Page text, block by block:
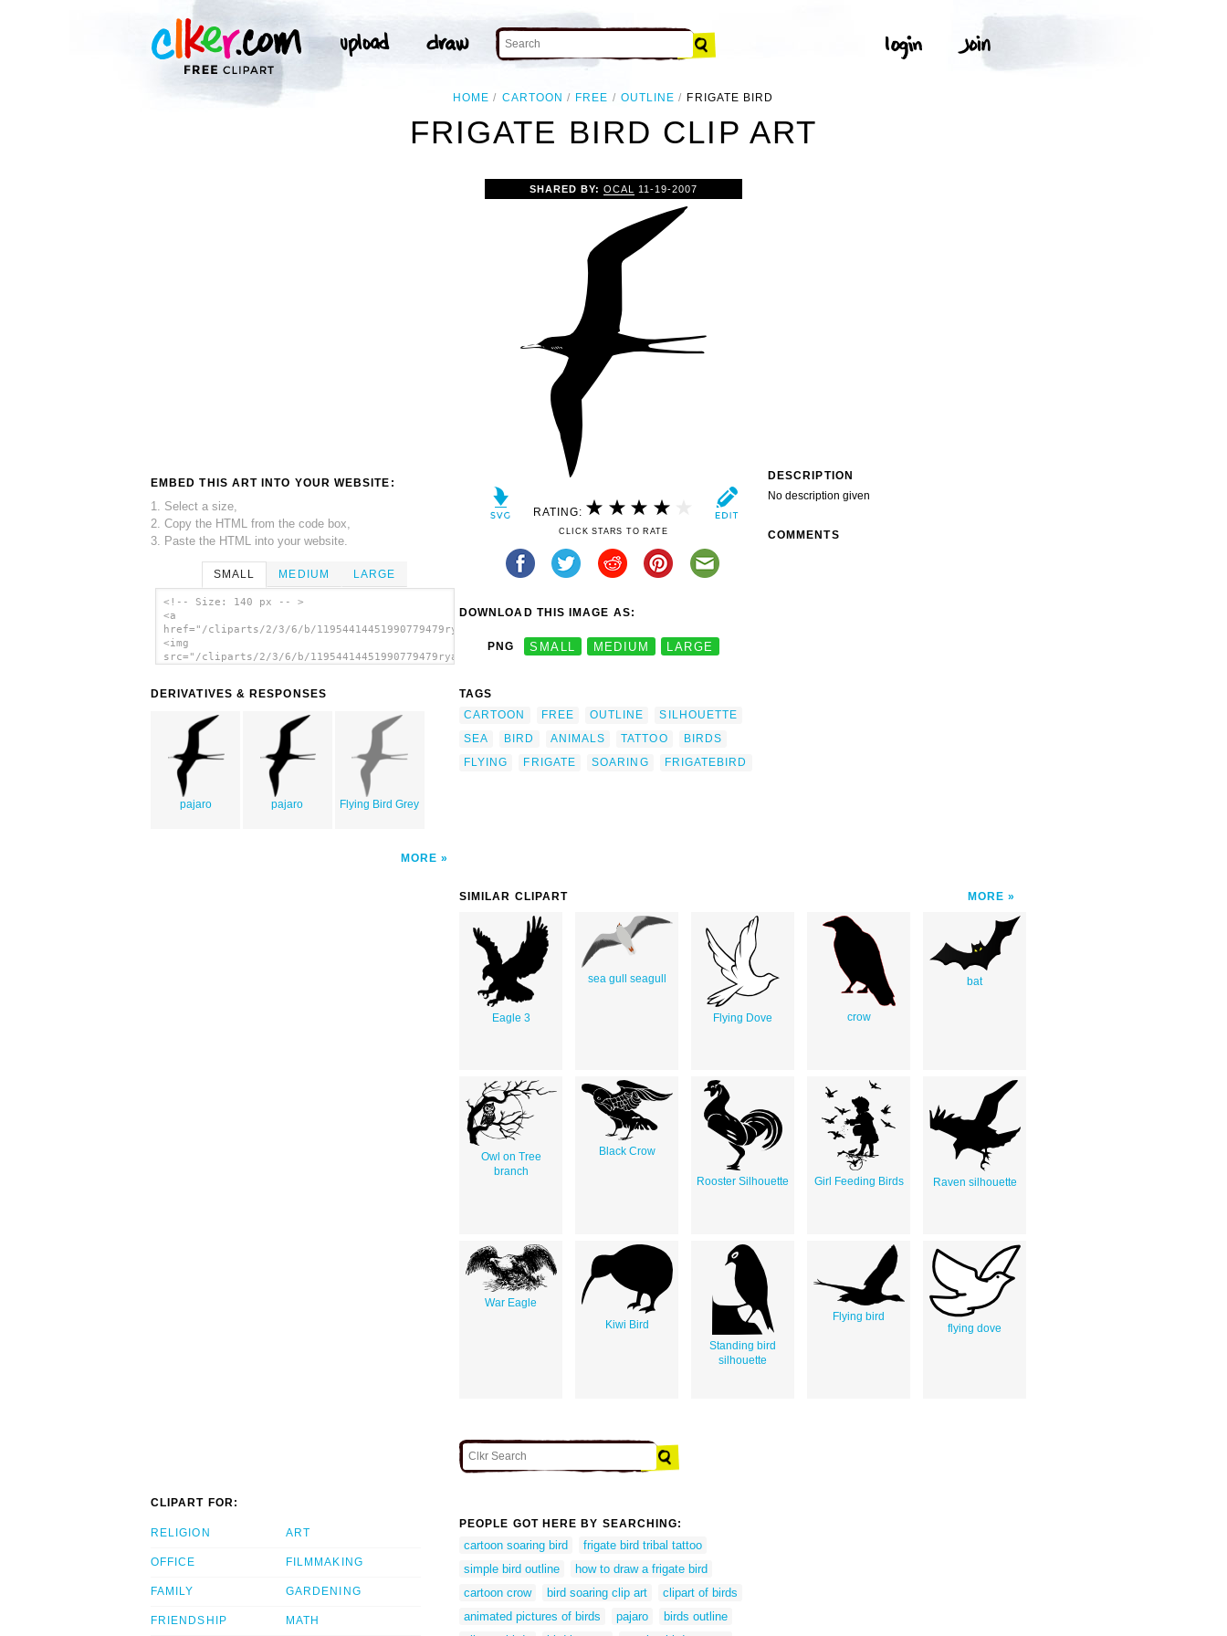
HOME CARTOON FREE OUTLINE FRIGATE BIRD
FRIGATE BIRD CLIP ART
EMBED THIS ART INTO YOUR WEBSITE:
1. Select a size,
2. Copy the HTML from the code box,
3. Paste the HTML into your website.
SMALL MEDIUM LARGE
<!-- Size: 140 px -- >
<a
href="/cliparts/2/3/6/b/11954414451990779479ryanlerch_Frigate_Bird.svg.thumb.png">
<img
src="/cliparts/2/3/6/b/11954414451990779479ryanlerch_Frigate_Bird.svg.thumb.png"
DERIVATIVES & RESPONSES
pajaro pajaro Flying Bird Grey
MORE
SHARED BY: OCAL 11-19-2007
RATING:
CLICK STARS TO RATE
DOWNLOAD THIS IMAGE AS:
PNG SMALL MEDIUM LARGE
TAGS
CARTOON
FREE OUTLINE
SILHOUETTE
SEA
BIRD ANIMALS TATTOO
BIRDS
FLYING
FRIGATE SOARING FRIGATEBIRD
DESCRIPTION
No description given
COMMENTS
SIMILAR CLIPART MORE
Eagle 3
sea gull seagull
Flying Dove crow
bat
Owl on Tree
branch
Black Crow
Rooster Silhouette Girl Feeding Birds Raven silhouette
War Eagle
Kiwi Bird
Standing bird
silhouette
Flying bird
flying dove
CLIPART FOR:
RELIGION
OFFICE
FAMILY
FRIENDSHIP
ART
FILMMAKING
GARDENING
MATH
PEOPLE GOT HERE BY SEARCHING:
cartoon soaring bird
frigate bird tribal tattoo
simple bird outline
how to draw a frigate bird
cartoon crow
bird soaring clip art
clipart of birds
animated pictures of birds
pajaro
birds outline